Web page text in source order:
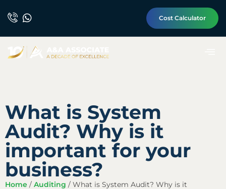
Cost Calculator
What is System
Audit? Why is it
important for your
business?
Home / Auditing / What is System Audit? Why is it